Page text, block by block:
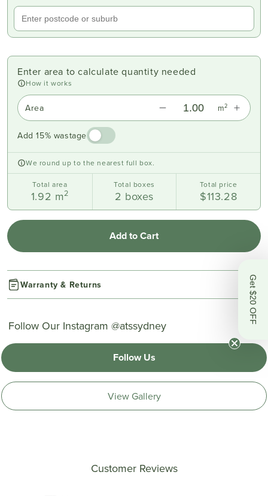
Enter area to calculate quantity needed
How it works
Area m2
Add 15% wastage
We round up to the nearest full box.
Total area
1.92 m2
Total boxes
2 boxes
Total price
$113.28
Add to Cart
Warranty & Returns
Follow Our Instagram @atssydney
Follow Us
View Gallery
Customer Reviews
Get $20 OFF